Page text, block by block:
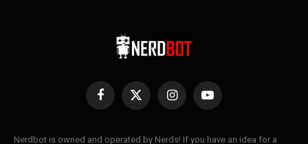
Facebook
X
InstagramYouTube
Nerdbot is owned and operated by Nerds! If you have an idea for a